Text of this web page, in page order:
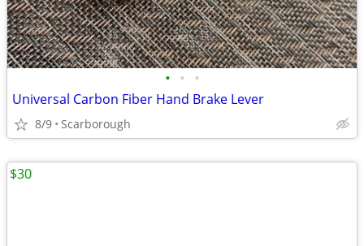
• • •
Universal Carbon Fiber Hand Brake Lever
8/9 Scarborough
$30